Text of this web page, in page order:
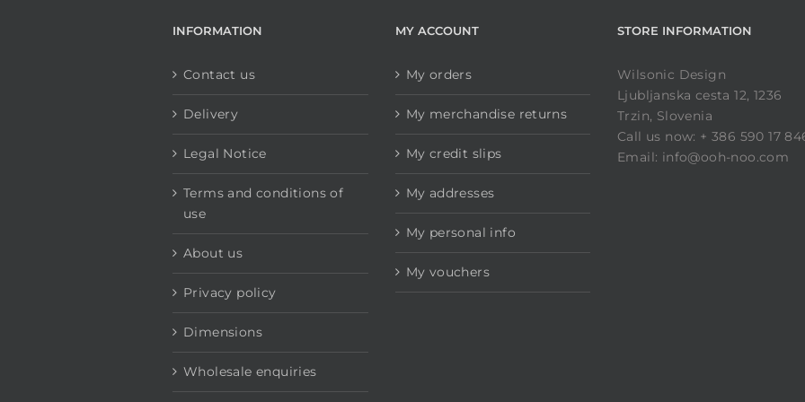
INFORMATION
Contact us
Delivery
Legal Notice
Terms and conditions of
use
About us
Privacy policy
Dimensions
Wholesale enquiries
MY ACCOUNT
My orders
My merchandise returns
My credit slips
My addresses
My personal info
My vouchers
STORE INFORMATION
Wilsonic Design
Ljubljanska cesta 12, 1236
Trzin, Slovenia
Call us now: + 386 590 17
Email: info@ooh-noo.com